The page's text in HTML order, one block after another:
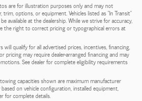
are for illustration purposes only and may not
trim, options, or equipment. Vehicles listed as "In Transit"
available at the dealership. While we strive for accuracy,
the right to correct pricing or typographical errors at
will qualify for all advertised prices, incentives, financing,
pricing may require dealer-arranged financing and may
See dealer for complete eligibility requirements
capacities shown are maximum manufacturer
on vehicle configuration, installed equipment,
for complete details.